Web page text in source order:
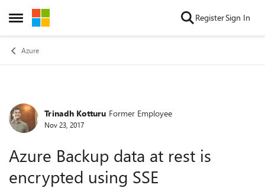
Open Side Menu
Skip to content RegisterSign In
Azure
Forum Discussion
Trinadh Kotturu Former Employee
Nov 23, 2017
Azure Backup data at rest is
encrypted using SSE